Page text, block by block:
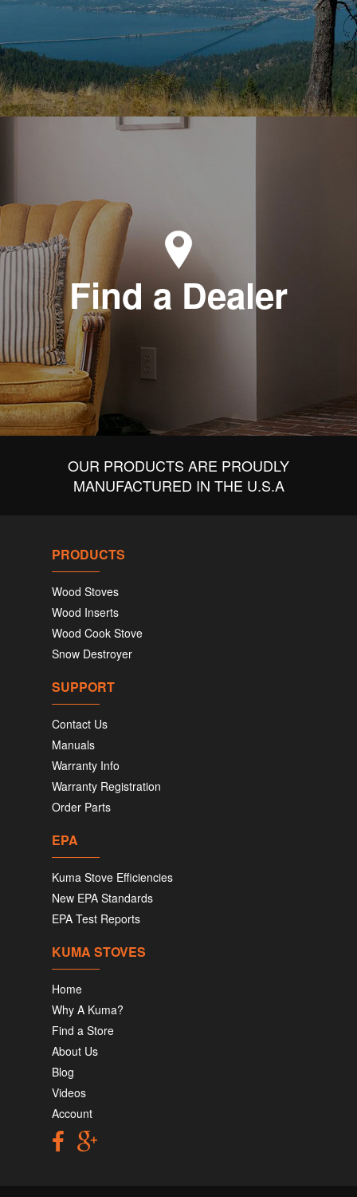
Find a Dealer
OUR PRODUCTS ARE PROUDLY
MANUFACTURED IN THE U.S.A
PRODUCTS
Wood Stoves
Wood Inserts
Wood Cook Stove
Snow Destroyer
SUPPORT
Contact Us
Manuals
Warranty Info
Warranty Registration
Order Parts
EPA
Kuma Stove Efficiencies
New EPA Standards
EPA Test Reports
KUMA STOVES
Home
Why A Kuma?
Find a Store
About Us
Blog
Videos
Account